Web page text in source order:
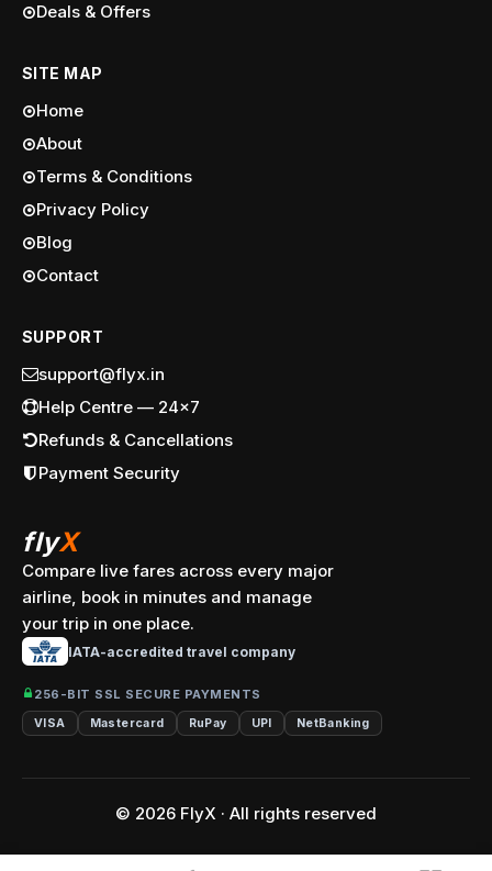
Deals & Offers
SITE MAP
Home
About
Terms & Conditions
Privacy Policy
Blog
Contact
SUPPORT
support@flyx.in
Help Centre — 24x7
Refunds & Cancellations
Payment Security
flyX
Compare live fares across every major
airline, book in minutes and manage
your trip in one place.
IATA-accredited travel company
256-BIT SSL SECURE PAYMENTS
VISA Mastercard RuPay UPI NetBanking
© 2026 FlyX · All rights reserved